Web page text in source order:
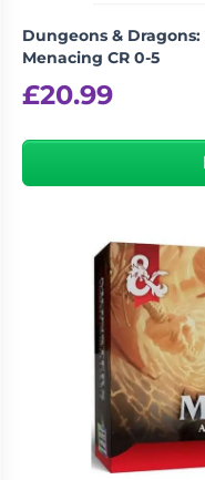
Dungeons &
Menacing CR 0-5
£20.99